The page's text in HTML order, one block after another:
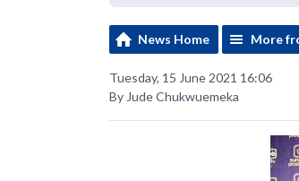
News Home More
Tuesday, 15 June 2021 16:06
By Jude Chukwuemeka